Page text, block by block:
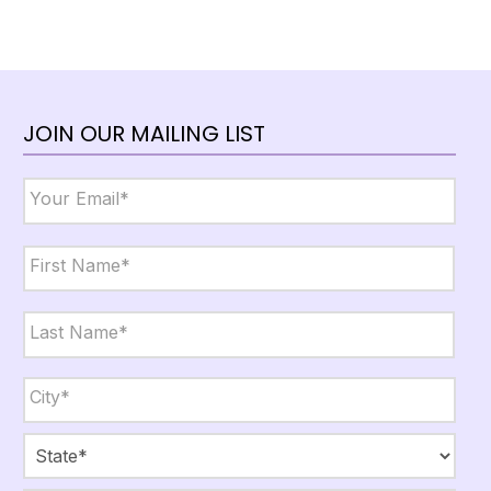
JOIN OUR MAILING LIST
Email *
Name *
First
Last
City,
State,
Zip *
City